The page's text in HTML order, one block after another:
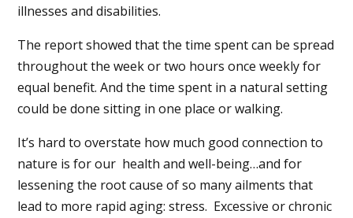
illnesses and disabilities.
The report showed that the time spent can be spread
throughout the week or two hours once weekly for
equal benefit. And the time spent in a natural setting
could be done sitting in one place or walking.
It’s hard to overstate how much good connection to
nature is for our health and well-being…and for
lessening the root cause of so many ailments that
lead to more rapid aging: stress. Excessive or chronic